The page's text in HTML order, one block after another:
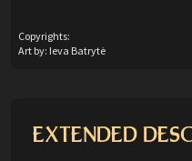
Copyrights:
Art by: Ieva Batrytė
EXTENDED